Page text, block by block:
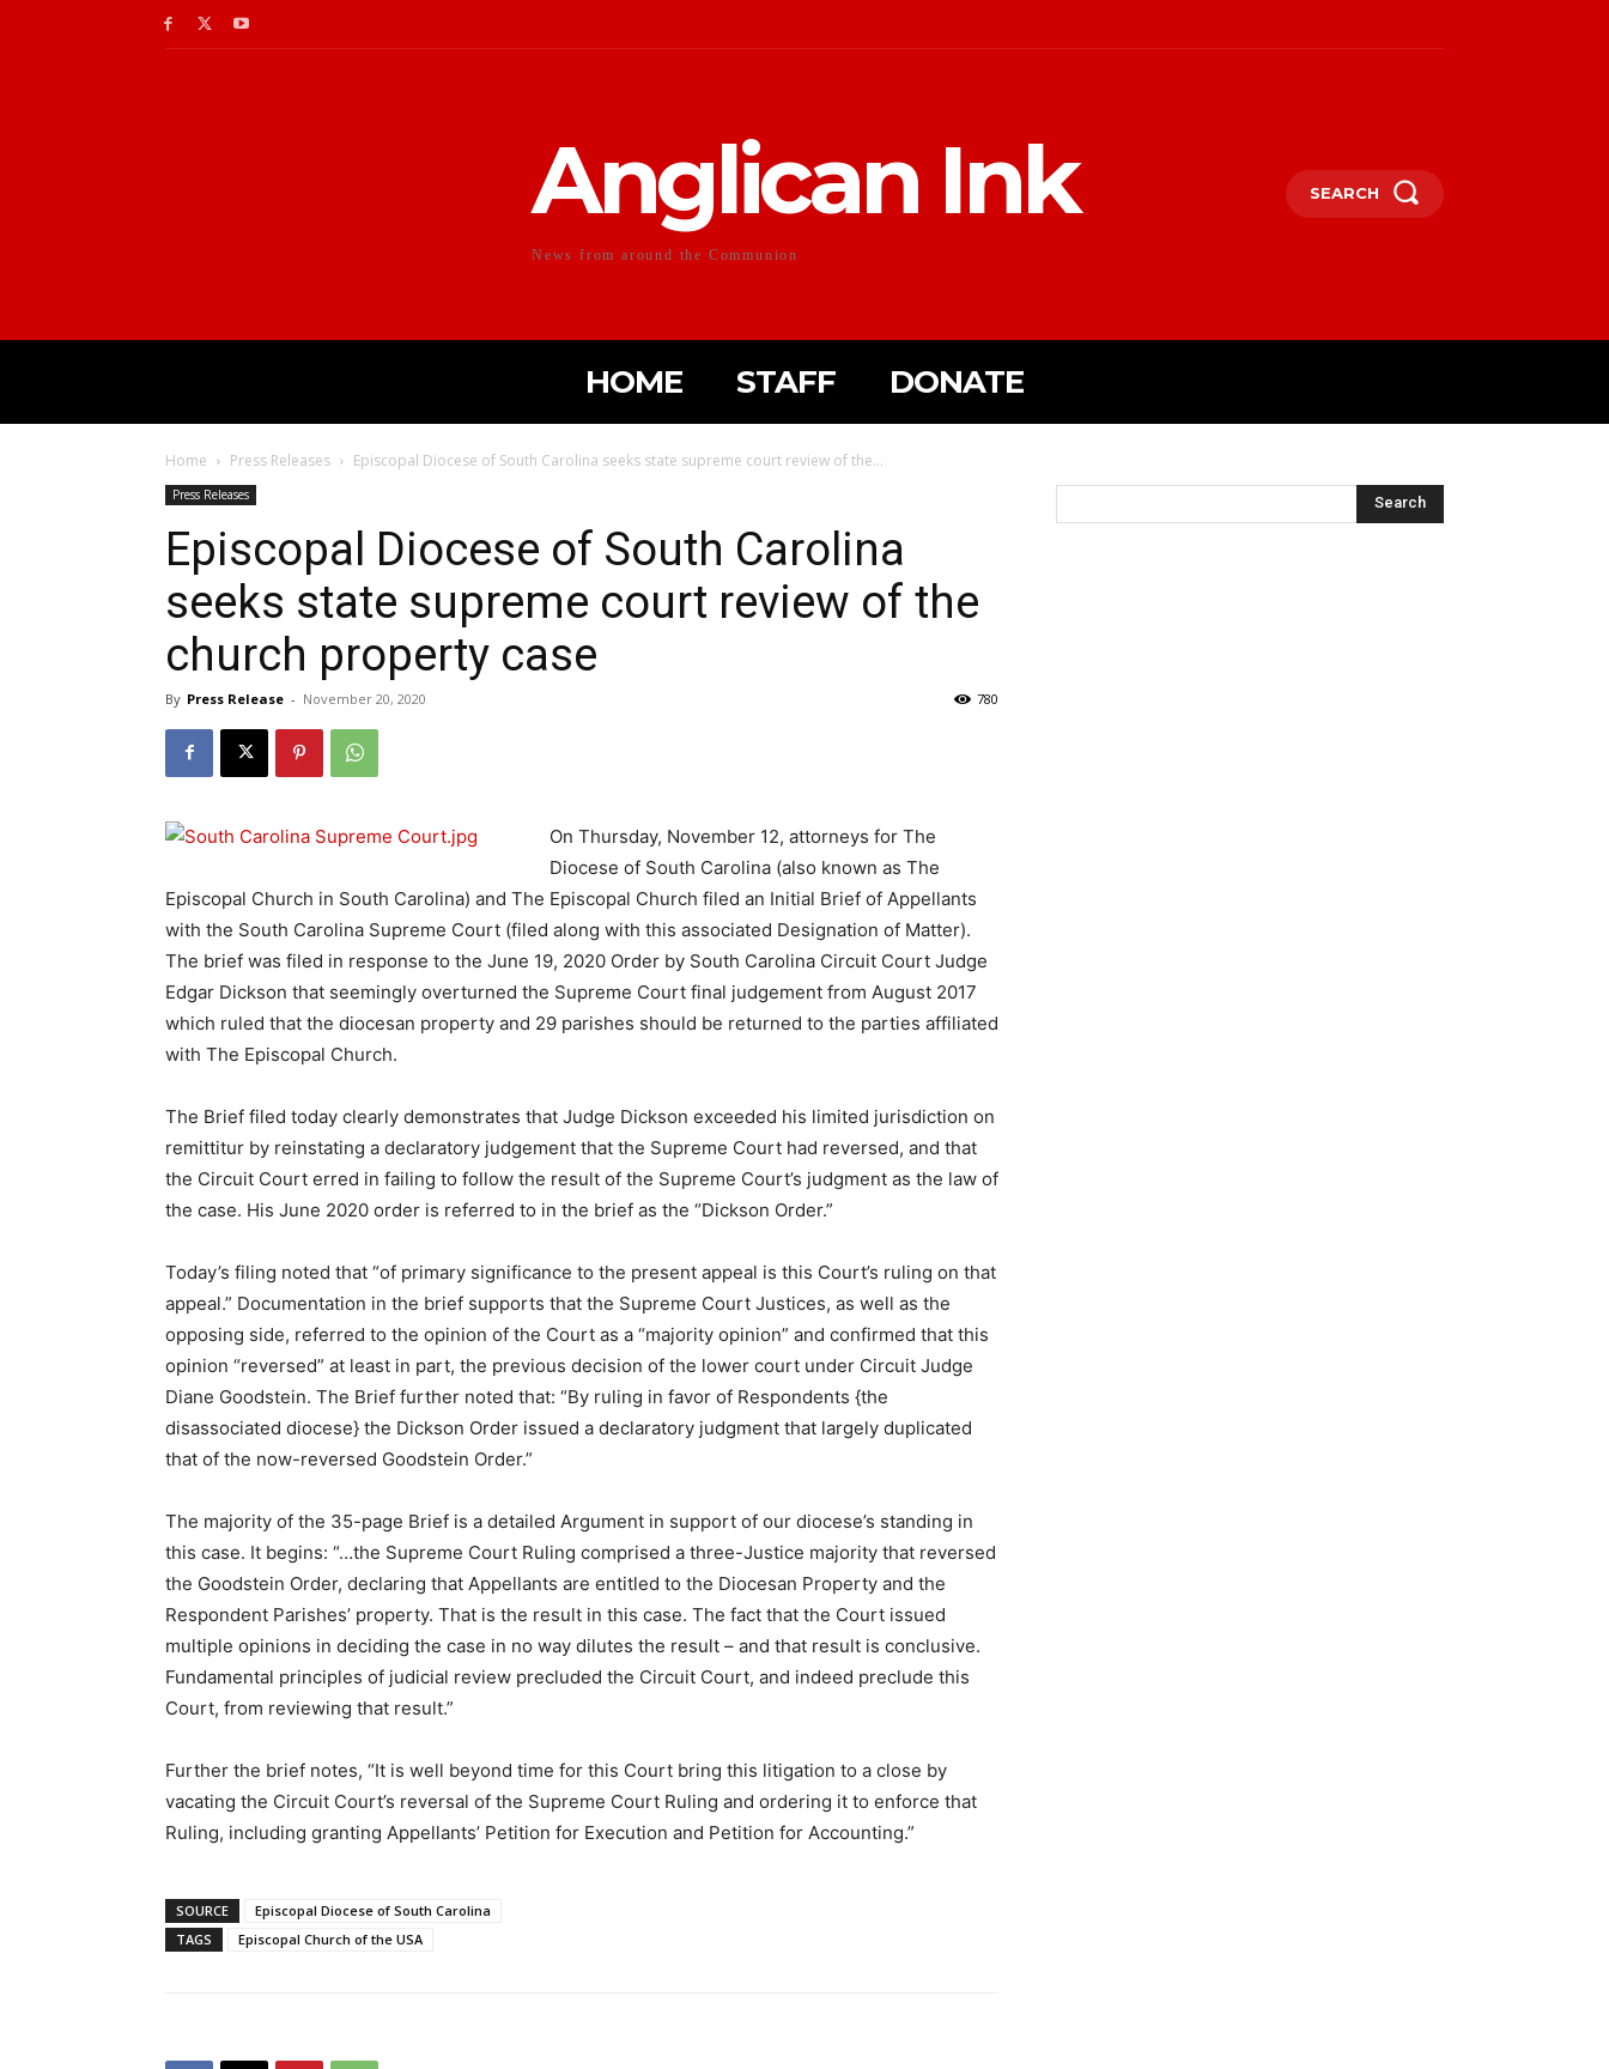
Anglican Ink
News from around the Communion
SEARCH
HOME STAFF DONATE
Home Press Releases Episcopal Diocese of South Carolina seeks state supreme court review of the...
Press Releases
Episcopal Diocese of South Carolina
seeks state supreme court review of the
church property case
By Press Release - November 20, 2020 780
On Thursday, November 12, attorneys for The
Diocese of South Carolina (also known as The
Episcopal Church in South Carolina) and The Episcopal Church filed an Initial Brief of Appellants
with the South Carolina Supreme Court (filed along with this associated Designation of Matter).
The brief was filed in response to the June 19, 2020 Order by South Carolina Circuit Court Judge
Edgar Dickson that seemingly overturned the Supreme Court final judgement from August 2017
which ruled that the diocesan property and 29 parishes should be returned to the parties affiliated
with The Episcopal Church.
The Brief filed today clearly demonstrates that Judge Dickson exceeded his limited jurisdiction on
remittitur by reinstating a declaratory judgement that the Supreme Court had reversed, and that
the Circuit Court erred in failing to follow the result of the Supreme Court’s judgment as the law of
the case. His June 2020 order is referred to in the brief as the “Dickson Order.”
Today’s filing noted that “of primary significance to the present appeal is this Court’s ruling on that
appeal.” Documentation in the brief supports that the Supreme Court Justices, as well as the
opposing side, referred to the opinion of the Court as a “majority opinion” and confirmed that this
opinion “reversed” at least in part, the previous decision of the lower court under Circuit Judge
Diane Goodstein. The Brief further noted that: “By ruling in favor of Respondents {the
disassociated diocese} the Dickson Order issued a declaratory judgment that largely duplicated
that of the now-reversed Goodstein Order.”
The majority of the 35-page Brief is a detailed Argument in support of our diocese’s standing in
this case. It begins: “…the Supreme Court Ruling comprised a three-Justice majority that reversed
the Goodstein Order, declaring that Appellants are entitled to the Diocesan Property and the
Respondent Parishes’ property. That is the result in this case. The fact that the Court issued
multiple opinions in deciding the case in no way dilutes the result – and that result is conclusive.
Fundamental principles of judicial review precluded the Circuit Court, and indeed preclude this
Court, from reviewing that result.”
Further the brief notes, “It is well beyond time for this Court bring this litigation to a close by
vacating the Circuit Court’s reversal of the Supreme Court Ruling and ordering it to enforce that
Ruling, including granting Appellants’ Petition for Execution and Petition for Accounting.”
SOURCE
Episcopal Diocese of South Carolina
TAGS
Episcopal Church of the USA